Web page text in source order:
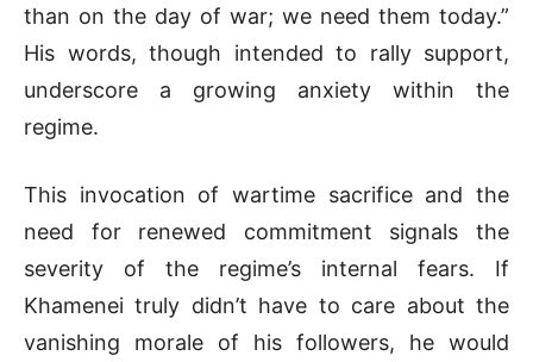
than on the day of war; we need them today.”
His words, though intended to rally support,
underscore a growing anxiety within the
regime.
This invocation of wartime sacrifice and the
need for renewed commitment signals the
severity of the regime’s internal fears. If
Khamenei truly didn’t have to care about the
vanishing morale of his followers, he would